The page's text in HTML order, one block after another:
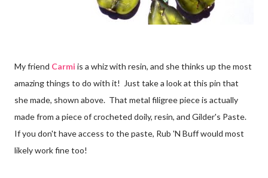
My friend Carmi is a whiz with resin, and she thinks up the most
amazing things to do with it! Just take a look at this pin that
she made, shown above. That metal filigree piece is actually
made from a piece of crocheted doily, resin, and Gilder's Paste.
If you don't have access to the paste, Rub 'N Buff would most
likely work fine too!